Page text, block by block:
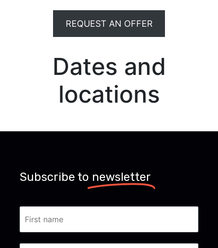
REQUEST AN OFFER
Dates and
locations
Subscribe to newsletter